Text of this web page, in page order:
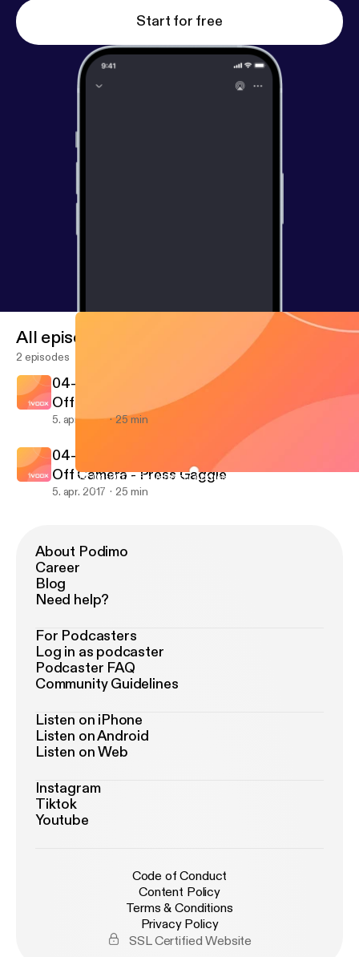
Start for free
04-04-2017 - Sean Spicer Addresses Media Off Camera -
04-04-2017 - Sean Spicer Addresses Media Off Camer
All episodes
2 episodes
04-04-2017 - Sean Spicer Addresses Media
Off Camera - Press Gaggle
5. apr. 2017 25 min
04-04-2017 - Sean Spicer Addresses Media
Off Camera - Press Gaggle
5. apr. 2017 25 min
About Podimo
Career
Blog
Need help?
For Podcasters
Log in as podcaster
Podcaster FAQ
Community Guidelines
Listen on iPhone
Listen on Android
Listen on Web
Instagram
Tiktok
Youtube
Code of Conduct
Content Policy
Terms & Conditions
Privacy Policy
SSL Certified Website